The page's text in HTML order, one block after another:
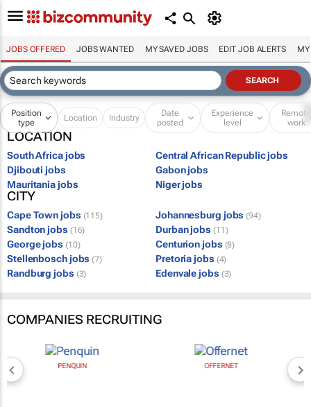
JOBS OFFERED JOBS WANTED MY SAVED JOBS EDIT JOB ALERTS MY
Position
type
Location Industry
Date
posted
Experience
level
Remote
work
LOCATION
South Africa jobs
Central African Republic jobs
Djibouti jobs
Gabon jobs
Mauritania jobs
Niger jobs
CITY
Cape Town jobs (115) Johannesburg jobs (94)
Sandton jobs (16) Durban jobs (11)
George jobs (10) Centurion jobs (8)
Stellenbosch jobs (7) Pretoria jobs (4)
Randburg jobs (3) Edenvale jobs (3)
COMPANIES RECRUITING
PENQUIN OFFERNET